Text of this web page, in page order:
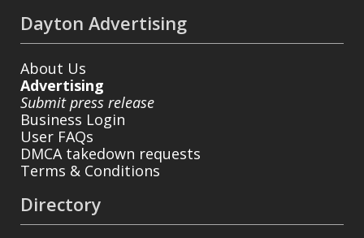
Dayton Advertising
About Us
Advertising
Submit press release
Business Login
User FAQs
DMCA takedown requests
Terms & Conditions
Directory